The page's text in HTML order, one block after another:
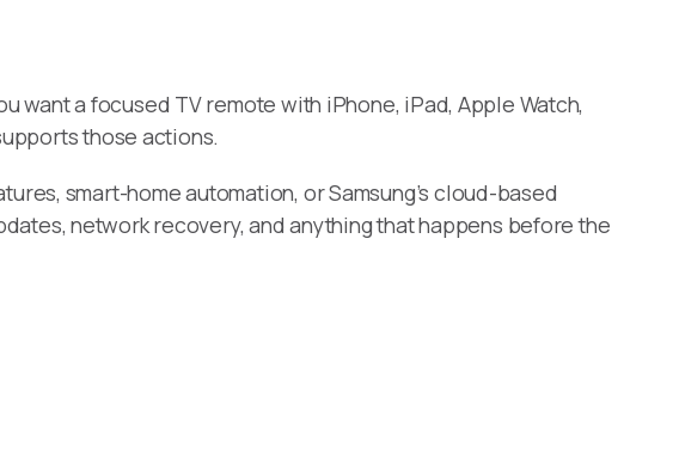
want a focused TV remote with iPhone, iPad, Apple Watch,
those actions.
smart-home automation, or Samsung’s cloud-based
network recovery, and anything that happens before the